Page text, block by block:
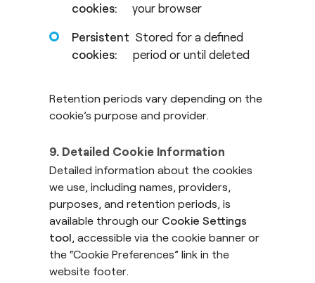
cookies:
your browser
Persistent
cookies:
Stored for a defined
period or until deleted
Retention periods vary depending on the
cookie’s purpose and provider.
9. Detailed Cookie Information
Detailed information about the cookies
we use, including names, providers,
purposes, and retention periods, is
available through our Cookie Settings
tool , accessible via the cookie banner or
the “Cookie Preferences” link in the
website footer.